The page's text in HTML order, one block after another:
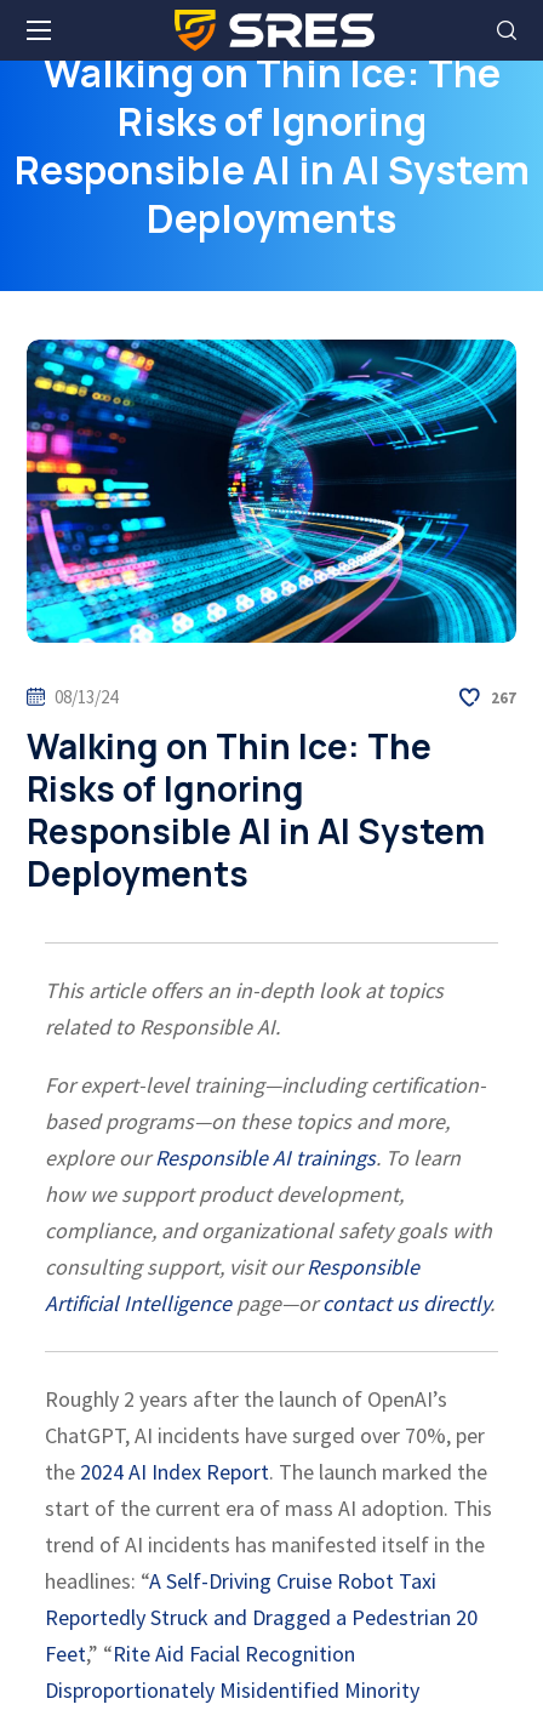
Walking on Thin Ice: The
Risks of Ignoring
Responsible AI in AI System
Deployments
08/13/24 267
Walking on Thin Ice: The
Risks of Ignoring
Responsible AI in AI System
Deployments
This article offers an in-depth look at topics
related to Responsible AI.
For expert-level training—including certification-
based programs—on these topics and more,
explore ourResponsible AI trainings. To learn
how we support product development,
compliance, and organizational safety goals with
consulting support, visit ourResponsible
Artificial Intelligencepage—orcontact us directly.
Roughly 2 years after the launch of OpenAI’s
ChatGPT, AI incidents have surged over 70%, per
the 2024 AI Index Report. The launch marked the
start of the current era of mass AI adoption. This
trend of AI incidents has manifested itself in the
headlines: “A Self-Driving Cruise Robot Taxi
Reportedly Struck and Dragged a Pedestrian 20
Feet,” “Rite Aid Facial Recognition
Disproportionately Misidentified Minority